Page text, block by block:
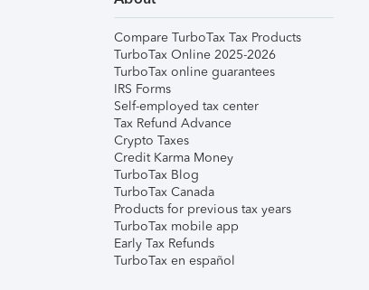
Compare TurboTax Tax Products
TurboTax Online 2025-2026
TurboTax online guarantees
IRS Forms
Self-employed tax center
Tax Refund Advance
Crypto Taxes
Credit Karma Money
TurboTax Blog
TurboTax Canada
Products for previous tax years
TurboTax mobile app
Early Tax Refunds
TurboTax en español